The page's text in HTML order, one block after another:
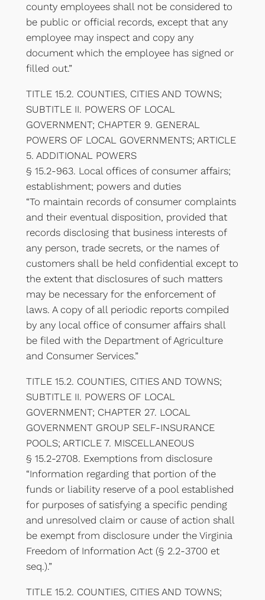
county employees shall not be considered to
be public or official records, except that any
employee may inspect and copy any
document which the employee has signed or
filled out.”
TITLE 15.2. COUNTIES, CITIES AND TOWNS;
SUBTITLE II. POWERS OF LOCAL
GOVERNMENT; CHAPTER 9. GENERAL
POWERS OF LOCAL GOVERNMENTS; ARTICLE
5. ADDITIONAL POWERS
§ 15.2-963. Local offices of consumer affairs;
establishment; powers and duties
“To maintain records of consumer complaints
and their eventual disposition, provided that
records disclosing that business interests of
any person, trade secrets, or the names of
customers shall be held confidential except to
the extent that disclosures of such matters
may be necessary for the enforcement of
laws. A copy of all periodic reports compiled
by any local office of consumer affairs shall
be filed with the Department of Agriculture
and Consumer Services.”
TITLE 15.2. COUNTIES, CITIES AND TOWNS;
SUBTITLE II. POWERS OF LOCAL
GOVERNMENT; CHAPTER 27. LOCAL
GOVERNMENT GROUP SELF-INSURANCE
POOLS; ARTICLE 7. MISCELLANEOUS
§ 15.2-2708. Exemptions from disclosure
“Information regarding that portion of the
funds or liability reserve of a pool established
for purposes of satisfying a specific pending
and unresolved claim or cause of action shall
be exempt from disclosure under the Virginia
Freedom of Information Act (§ 2.2-3700 et
seq.).”
TITLE 15.2. COUNTIES, CITIES AND TOWNS;